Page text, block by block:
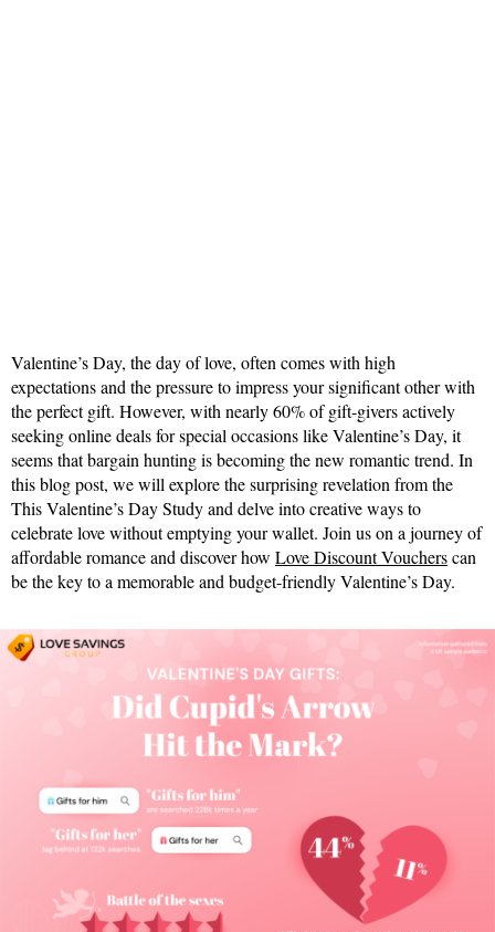
Valentine’s Day, the day of love, often comes with high
expectations and the pressure to impress your significant other with
the perfect gift. However, with nearly 60% of gift-givers actively
seeking online deals for special occasions like Valentine’s Day, it
seems that bargain hunting is becoming the new romantic trend. In
this blog post, we will explore the surprising revelation from the
This Valentine’s Day Study and delve into creative ways to
celebrate love without emptying your wallet. Join us on a journey of
affordable romance and discover how Love Discount Voucherscan
be the key to a memorable and budget-friendly Valentine’s Day.